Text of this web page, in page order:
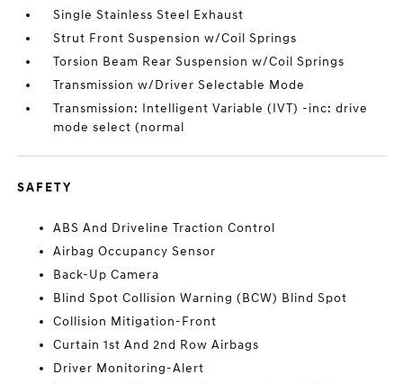
Single Stainless Steel Exhaust
Strut Front Suspension w/Coil Springs
Torsion Beam Rear Suspension w/Coil Springs
Transmission w/Driver Selectable Mode
Transmission: Intelligent Variable (IVT) -inc: drive
mode select (normal
SAFETY
ABS And Driveline Traction Control
Airbag Occupancy Sensor
Back-Up Camera
Blind Spot Collision Warning (BCW) Blind Spot
Collision Mitigation-Front
Curtain 1st And 2nd Row Airbags
Driver Monitoring-Alert